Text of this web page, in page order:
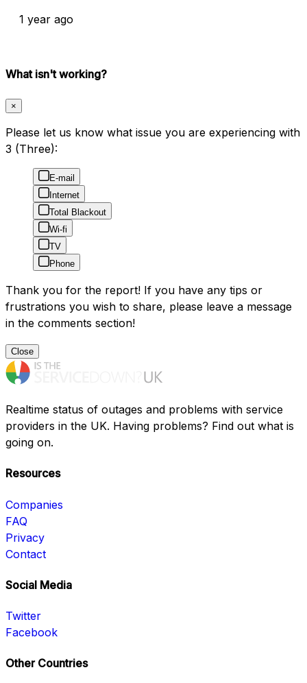
1 year ago
What isn't working?
×
Please let us know what issue you are experiencing with
3 (Three):
E-mail
Internet
Total Blackout
Wi-fi
TV
Phone
Thank you for the report! If you have any tips or
frustrations you wish to share, please leave a message
in the comments section!
Close
Realtime status of outages and problems with service
providers in the UK. Having problems? Find out what is
going on.
Resources
Companies
FAQ
Privacy
Contact
Social Media
Twitter
Facebook
Other Countries